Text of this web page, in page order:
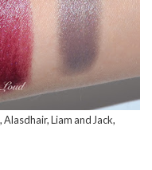
Alasdhair, Liam and Jack,